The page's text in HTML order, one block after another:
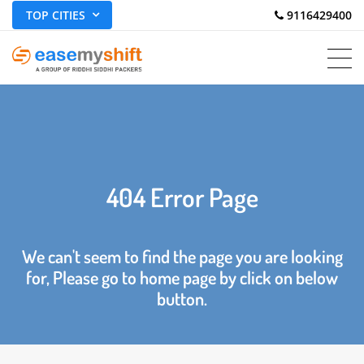
TOP CITIES 9116429400
404 Error Page
We can't seem to find the page you are looking
for, Please go to home page by click on below
button.